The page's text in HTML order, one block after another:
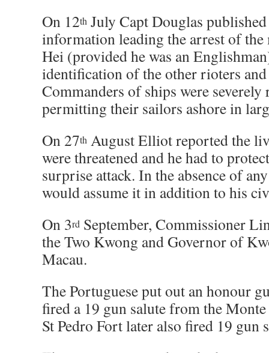
On 12th July Capt Douglas
information leading the arrest of
Hei (provided he was an
identification of the other rioters
Commanders of ships were
permitting their sailors ashore in
On 27th August Elliot reported the
were threatened and he had to
surprise attack. In the absence of
would assume it in addition to his
On 3rd September, Commissioner
the Two Kwong and Governor of
Macau.
The Portuguese put out an honour
fired a 19 gun salute from the
St Pedro Fort later also fired 19 gun